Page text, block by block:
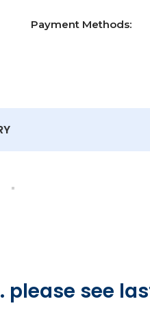
Payment Methods:
see